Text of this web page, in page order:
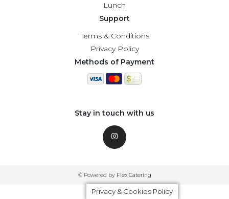
Lunch
Support
Terms & Conditions
Privacy Policy
Methods of Payment
Stay in touch with us
© Powered by Flex Catering
Privacy & Cookies Policy
Privacy & Cookies Policy